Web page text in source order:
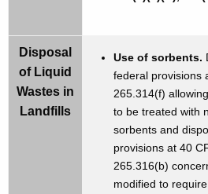
Disposal
of Liquid
Wastes in
Landfills
Use of sorbents.
federal provisions
265.314(f)
to be treated with
sorbents and
provisions at 40
265.316(b)
modified to